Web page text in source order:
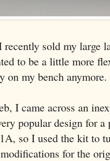
sold my large
to be a little more
on my bench anymore.
I came across an
popular design for
so I used the kit to
for the